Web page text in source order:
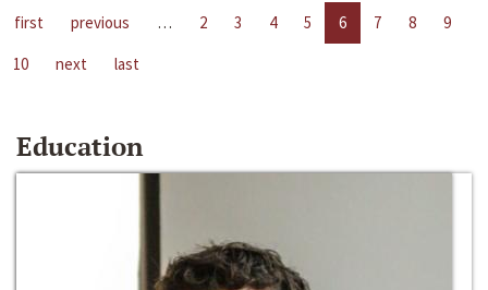
first previous … 2 3 4 5 6 7 8
9
10
next last
Education